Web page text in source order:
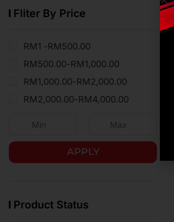
Fliter By Price
RM1 -RM500.00
RM500.00-RM1,000.00
RM1,000.00-RM2,000.00
RM2,000.00-RM4,000.00
APPLY
Product Status